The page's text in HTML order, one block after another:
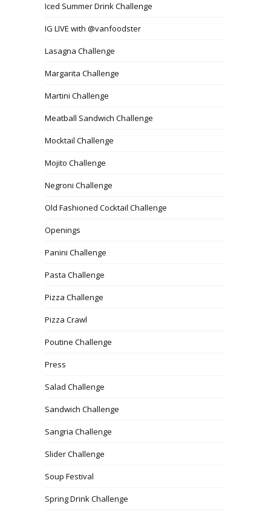
Iced Summer Drink Challenge
IG LIVE with @vanfoodster
Lasagna Challenge
Margarita Challenge
Martini Challenge
Meatball Sandwich Challenge
Mocktail Challenge
Mojito Challenge
Negroni Challenge
Old Fashioned Cocktail Challenge
Openings
Panini Challenge
Pasta Challenge
Pizza Challenge
Pizza Crawl
Poutine Challenge
Press
Salad Challenge
Sandwich Challenge
Sangria Challenge
Slider Challenge
Soup Festival
Spring Drink Challenge